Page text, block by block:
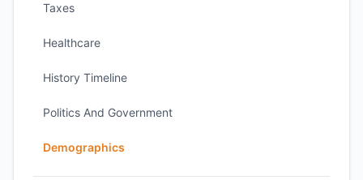
Taxes
Healthcare
History Timeline
Politics And Government
Demographics